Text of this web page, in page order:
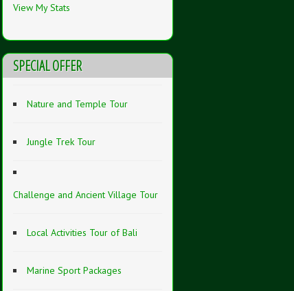
View My Stats
SPECIAL OFFER
Nature and Temple Tour
Jungle Trek Tour
Challenge and Ancient Village Tour
Local Activities Tour of Bali
Marine Sport Packages